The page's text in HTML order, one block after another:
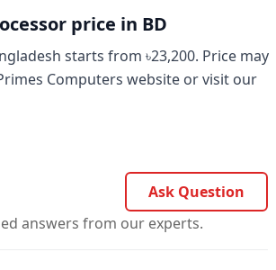
price in BD
starts from ৳23,200. Price may
Computers website or visit our
Ask Question
answers from our experts.